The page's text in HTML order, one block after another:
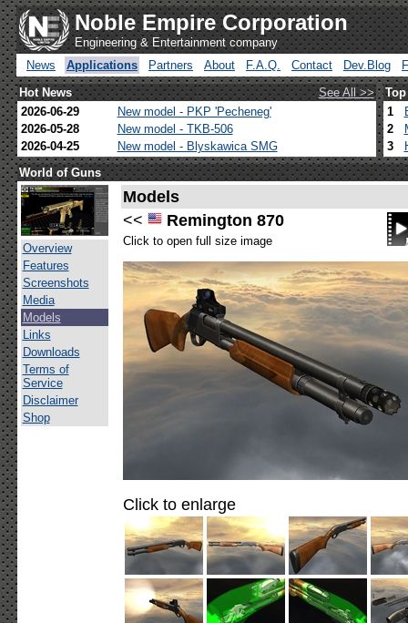
Noble Empire Corporation
Engineering & Entertainment company
News
Applications Partners About F.A.Q. Contact Dev.Blog
Hot News
See All >>
2026-06-29
New model - PKP 'Pecheneg'
2026-05-28
New model - TKB-506
2026-04-25
New model - Blyskawica SMG
1
2
3
World of Guns
Overview
Features
Screenshots
Media
Models
Links
Downloads
Terms of
Service
Disclaimer
Shop
Models
<<
Remington 870
Click to open full size image
Click to enlarge